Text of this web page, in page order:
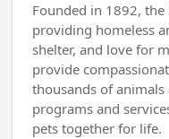
Founded in 1892, the
providing homeless
shelter, and love for
provide
thousands of
programs and
pets together for life.